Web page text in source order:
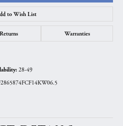
to Wish List
Returns Warranties
28-49